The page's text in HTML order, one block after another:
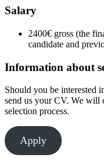
Salary
2400€ gross (the
candidate and
Information about
Should you be interested
send us your CV. We will
selection process.
Apply